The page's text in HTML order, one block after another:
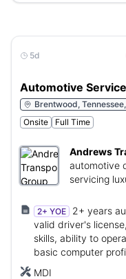
5d
Automotive
Brentwood,
Onsite
Full Time
Andrews
automotive
servicing
2+ YOE
2+ years
valid driver's
skills, ability to
basic computer
MDI